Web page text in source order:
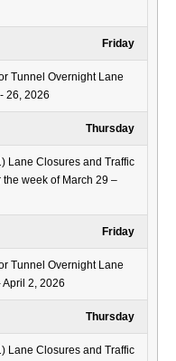
Friday
Tunnel Overnight Lane
26, 2026
Thursday
Lane Closures and Traffic
week of March 29 –
Friday
Tunnel Overnight Lane
2, 2026
Thursday
Lane Closures and Traffic